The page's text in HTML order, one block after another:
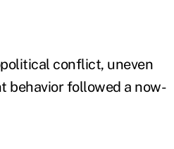
conflict, uneven
behavior followed a now-